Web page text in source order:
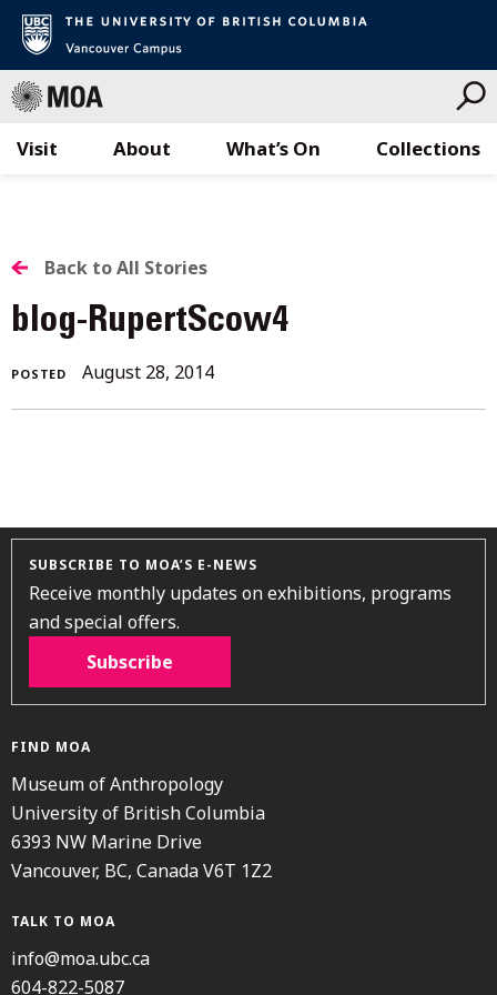
Visit What’s On Collections
About
BACK
TO
ALL
STORIES
Back to All Stories
blog-RupertScow4
POSTED August 28, 2014
SUBSCRIBE TO MOA’S E-NEWS
Receive monthly updates on exhibitions, programs
and special offers.
Subscribe
FIND MOA
Museum of Anthropology
University of British Columbia
6393 NW Marine Drive
Vancouver, BC, Canada V6T 1Z2
TALK TO MOA
info@moa.ubc.ca
604-822-5087